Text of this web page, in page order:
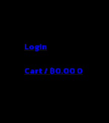
Login
Cart / ฿0.00 0